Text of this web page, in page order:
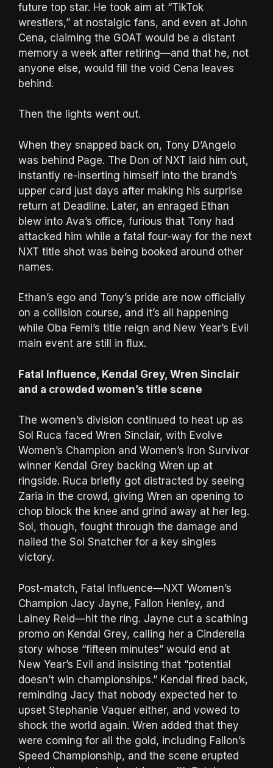
future top star. He took aim at “TikTok
wrestlers,” at nostalgic fans, and even at John
Cena, claiming the GOAT would be a distant
memory a week after retiring—and that he, not
anyone else, would fill the void Cena leaves
behind.
Then the lights went out.
When they snapped back on, Tony D’Angelo
was behind Page. The Don of NXT laid him out,
instantly re-inserting himself into the brand’s
upper card just days after making his surprise
return at Deadline. Later, an enraged Ethan
blew into Ava’s office, furious that Tony had
attacked him while a fatal four-way for the next
NXT title shot was being booked around other
names.
Ethan’s ego and Tony’s pride are now officially
on a collision course, and it’s all happening
while Oba Femi’s title reign and New Year’s Evil
main event are still in flux.
Fatal Influence, Kendal Grey, Wren Sinclair
and a crowded women’s title scene
The women’s division continued to heat up as
Sol Ruca faced Wren Sinclair, with Evolve
Women’s Champion and Women’s Iron Survivor
winner Kendal Grey backing Wren up at
ringside. Ruca briefly got distracted by seeing
Zaria in the crowd, giving Wren an opening to
chop block the knee and grind away at her leg.
Sol, though, fought through the damage and
nailed the Sol Snatcher for a key singles
victory.
Post-match, Fatal Influence—NXT Women’s
Champion Jacy Jayne, Fallon Henley, and
Lainey Reid—hit the ring. Jayne cut a scathing
promo on Kendal Grey, calling her a Cinderella
story whose “fifteen minutes” would end at
New Year’s Evil and insisting that “potential
doesn’t win championships.” Kendal fired back,
reminding Jacy that nobody expected her to
upset Stephanie Vaquer either, and vowed to
shock the world again. Wren added that they
were coming for all the gold, including Fallon’s
Speed Championship, and the scene erupted